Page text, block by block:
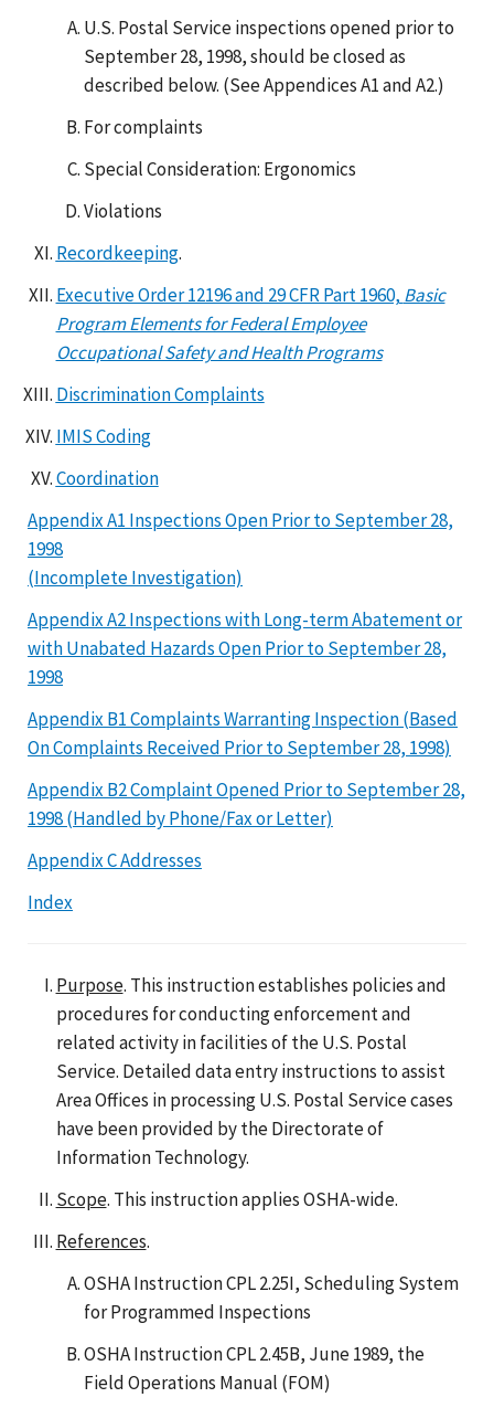
U.S. Postal Service inspections opened prior to
September 28, 1998, should be closed as
described below. (See Appendices A1 and A2.)
For complaints
Special Consideration: Ergonomics
Violations
Recordkeeping.
Executive Order 12196 and 29 CFR Part 1960, Basic
Program Elements for Federal Employee
Occupational Safety and Health Programs
Discrimination Complaints
IMIS Coding
Coordination
Appendix A1 Inspections Open Prior to September 28,
1998
(Incomplete Investigation)
Appendix A2 Inspections with Long-term Abatement or
with Unabated Hazards Open Prior to September 28,
1998
Appendix B1 Complaints Warranting Inspection (Based
On Complaints Received Prior to September 28, 1998)
Appendix B2 Complaint Opened Prior to September 28,
1998 (Handled by Phone/Fax or Letter)
Appendix C Addresses
Index
Purpose. This instruction establishes policies and
procedures for conducting enforcement and
related activity in facilities of the U.S. Postal
Service. Detailed data entry instructions to assist
Area Offices in processing U.S. Postal Service cases
have been provided by the Directorate of
Information Technology.
Scope. This instruction applies OSHA-wide.
References.
OSHA Instruction CPL 2.25I, Scheduling System
for Programmed Inspections
OSHA Instruction CPL 2.45B, June 1989, the
Field Operations Manual (FOM)